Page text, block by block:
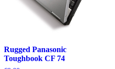
Rugged Panasonic
Toughbook CF 74